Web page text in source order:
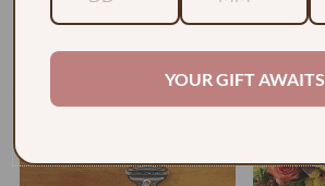
YOUR GIFT AWAITS